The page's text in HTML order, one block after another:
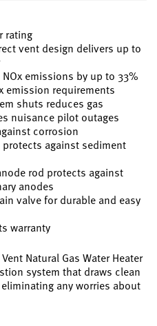
rating
vent design delivers up to
emissions by up to 33%
emission requirements
shuts reduces gas
nuisance pilot outages
corrosion
against sediment
rod protects against
anodes
valve for durable and easy
warranty
Natural Gas Water Heater
system that draws clean
any worries about